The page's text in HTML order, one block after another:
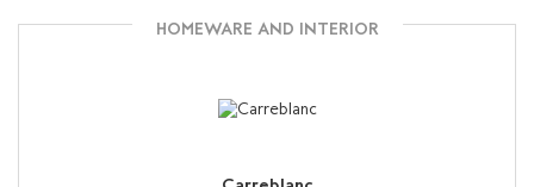
HOMEWARE AND INTERIOR